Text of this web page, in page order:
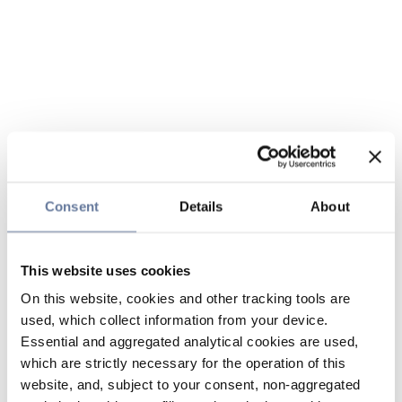
Consent Details About
This website uses cookies
On this website, cookies and other tracking tools are
used, which collect information from your device.
Essential and aggregated analytical cookies are used,
which are strictly necessary for the operation of this
website, and, subject to your consent, non-aggregated